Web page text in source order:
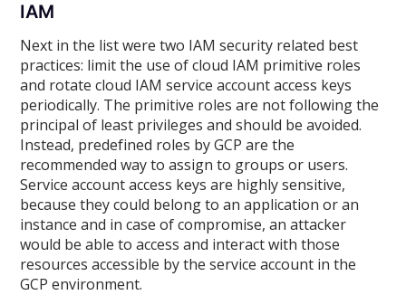
IAM
Next in the list were two IAM security related best
practices: limit the use of cloud IAM primitive roles
and rotate cloud IAM service account access keys
periodically. The primitive roles are not following the
principal of least privileges and should be avoided.
Instead, predefined roles by GCP are the
recommended way to assign to groups or users.
Service account access keys are highly sensitive,
because they could belong to an application or an
instance and in case of compromise, an attacker
would be able to access and interact with those
resources accessible by the service account in the
GCP environment.